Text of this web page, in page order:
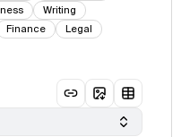
Writing
Finance
Legal